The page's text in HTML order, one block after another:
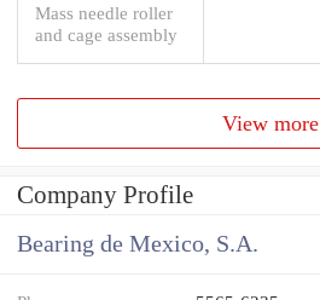
Mass needle roller
and cage assembly
View more
Company Profile
Bearing de Mexico, S.A.